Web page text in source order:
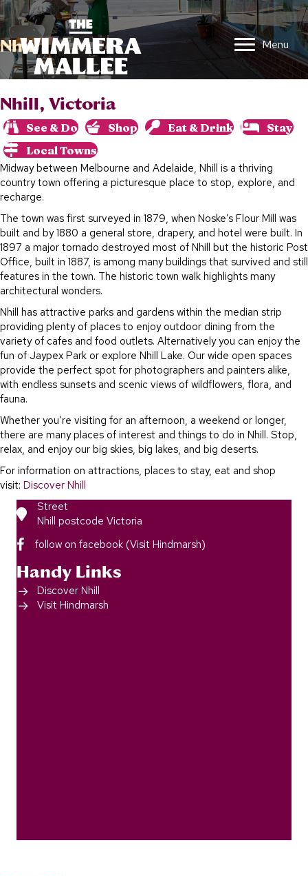
Menu
Nhill
Nhill, Victoria
See & Do Shop Eat & Drink
Stay
Local Towns
Midway between Melbourne and Adelaide, Nhill is a thriving
country town offering a picturesque place to stop, explore, and
recharge.
The town was first surveyed in 1879, when Noske’s Flour Mill was
built and by 1880 a general store, drapery, and hotel were built. In
1897 a major tornado destroyed most of Nhill but the historic Post
Office, built in 1887, is among many buildings that survived and still
features in the town. The historic town walk highlights many
architectural wonders.
Nhill has attractive parks and gardens within the median strip
providing plenty of places to enjoy outdoor dining from the
variety of cafes and food outlets. Alternatively you can enjoy the
fun of Jaypex Park or explore Nhill Lake. Our wide open spaces
provide the perfect spot for photographers and painters alike,
with endless sunsets and scenic views of wildflowers, flora, and
fauna.
Whether you’re visiting for an afternoon, a weekend or longer,
there are many places of interest and things to do in Nhill. Stop,
relax, and enjoy our big skies, big lakes, and big deserts.
For information on attractions, places to stay, eat and shop
visit: Discover Nhill
Street
Nhill postcode Victoria
follow on facebook (Visit Hindmarsh)
Handy Links
Discover Nhill
Visit Hindmarsh